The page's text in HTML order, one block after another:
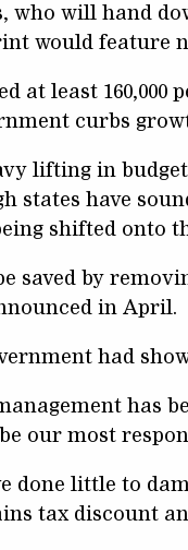
will hand
would feature
at least 160,000
curbs
lifting in
states have
shifted onto
saved by
in April.
had
has
our most
done little to
tax discount